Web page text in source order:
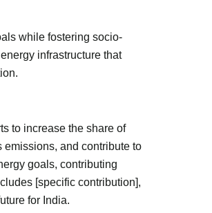
while fostering socio-
infrastructure that
to increase the share of
and contribute to
goals, contributing
[specific contribution],
for India.